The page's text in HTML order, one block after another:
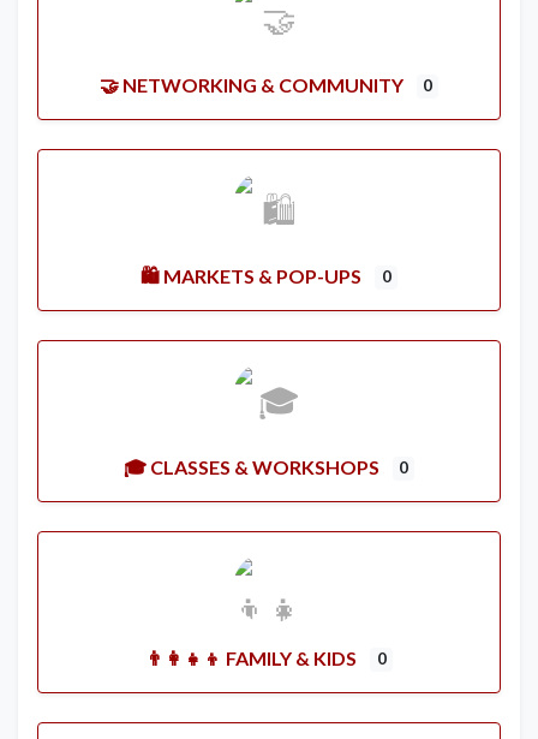
🤝 NETWORKING & COMMUNITY 0
🛍️ MARKETS & POP-UPS 0
🎓 CLASSES & WORKSHOPS 0
👨‍👩‍👧‍👦 FAMILY & KIDS 0